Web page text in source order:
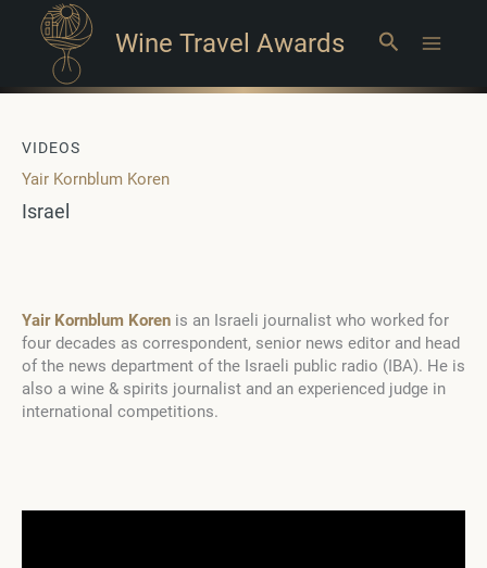
Wine Travel Awards Search
VIDEOS
Yair Kornblum Koren
Israel
Yair Kornblum Koren is an Israeli journalist who worked for
four decades as correspondent, senior news editor and head
of the news department of the Israeli public radio (IBA). He is
also a wine & spirits journalist and an experienced judge in
international competitions.